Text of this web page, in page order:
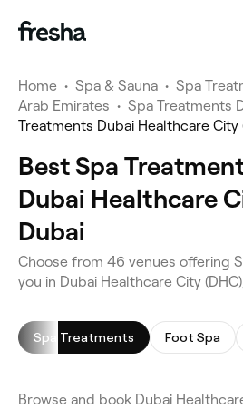
Home • Spa & Sauna • Spa
Arab Emirates • Spa Treatments
Treatments Dubai Healthcare City
Best Spa
Dubai Healthcare
Dubai
Choose from 46 venues offering
you in Dubai Healthcare City
Spa Treatments Foot Spa
Browse and book Dubai